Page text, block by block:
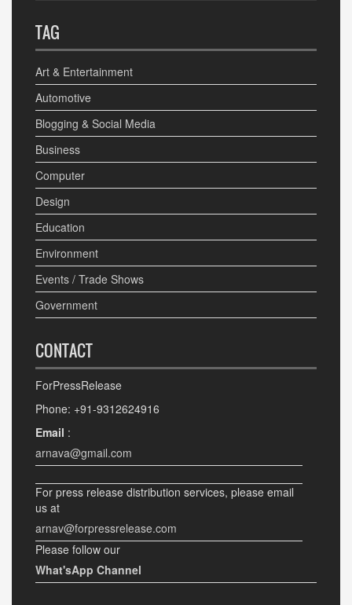
TAG
Art & Entertainment
Automotive
Blogging & Social Media
Business
Computer
Design
Education
Environment
Events / Trade Shows
Government
CONTACT
ForPressRelease
Phone: +91-9312624916
Email :
arnava@gmail.com
For press release distribution services, please email
us at
arnav@forpressrelease.com
Please follow our
What'sApp Channel